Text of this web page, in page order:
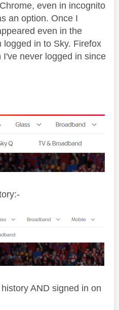
even in incognito
an option. Once I
even in the
logged in to Sky. Firefox
never logged in since
AND signed in on